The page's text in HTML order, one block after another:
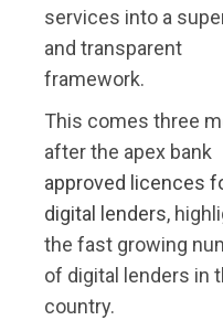
services into a
and transparent
framework.
This comes three
after the apex bank
approved licences
digital lenders,
the fast growing
of digital lenders in
country.